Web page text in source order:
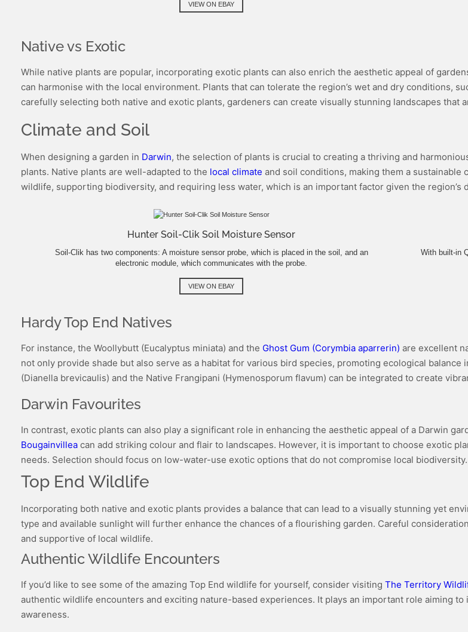
VIEW ON EBAY
Native vs Exotic
While native plants are popular, incorporating exotic plants can also enrich the aesthetic appeal of
can harmonise with the local environment. Plants that can tolerate the region’s wet and dry conditions,
carefully selecting both native and exotic plants, gardeners can create visually stunning landscapes that
Climate and Soil
When designing a garden in Darwin, the selection of plants is crucial to creating a thriving and
plants. Native plants are well-adapted to the local climate and soil conditions, making them a
wildlife, supporting biodiversity, and requiring less water, which is an important factor given the region’s
Hunter Soil-Clik Soil Moisture Sensor
Soil-Clik has two components: A moisture sensor probe, which is placed in the soil, and an
electronic module, which communicates with the probe.
VIEW ON EBAY
With built-in
Hardy Top End Natives
For instance, the Woollybutt (Eucalyptus miniata) and the Ghost Gum (Corymbia aparrerin) are excellent
not only provide shade but also serve as a habitat for various bird species, promoting ecological
(Dianella brevicaulis) and the Native Frangipani (Hymenosporum flavum) can be integrated to create
Darwin Favourites
In contrast, exotic plants can also play a significant role in enhancing the aesthetic appeal of a Darwin
Bougainvillea can add striking colour and flair to landscapes. However, it is important to choose exotic
needs. Selection should focus on low-water-use exotic options that do not compromise local biodiversity.
Top End Wildlife
Incorporating both native and exotic plants provides a balance that can lead to a visually stunning yet
type and available sunlight will further enhance the chances of a flourishing garden. Careful
and supportive of local wildlife.
Authentic Wildlife Encounters
If you’d like to see some of the amazing Top End wildlife for yourself, consider visiting The Territory
authentic wildlife encounters and exciting nature-based experiences. It plays an important role aiming
awareness.